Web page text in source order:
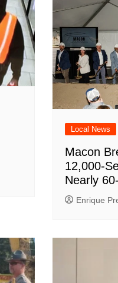
Local News
Macon
12,000-
Nearly
Enrique